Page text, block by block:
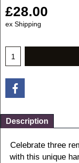
£28.00
ex Shipping
Description
Celebrate three
with this unique